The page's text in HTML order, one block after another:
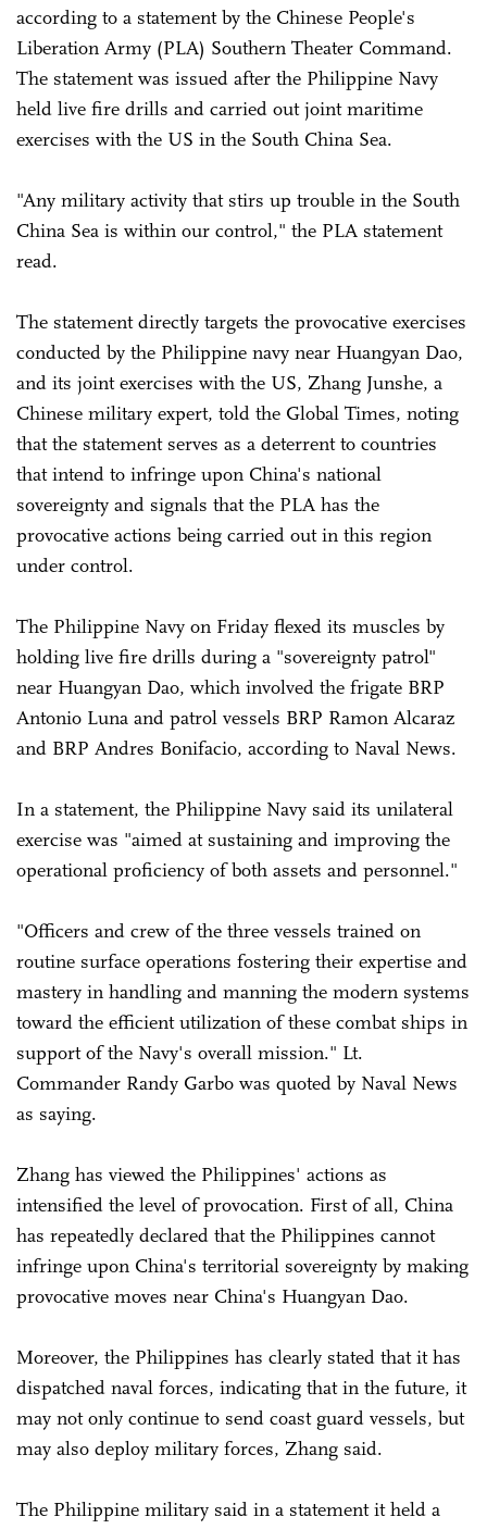
according to a statement by the Chinese People's
Liberation Army (PLA) Southern Theater Command.
The statement was issued after the Philippine Navy
held live fire drills and carried out joint maritime
exercises with the US in the South China Sea.
"Any military activity that stirs up trouble in the South
China Sea is within our control," the PLA statement
read.
The statement directly targets the provocative exercises
conducted by the Philippine navy near Huangyan Dao,
and its joint exercises with the US, Zhang Junshe, a
Chinese military expert, told the Global Times, noting
that the statement serves as a deterrent to countries
that intend to infringe upon China's national
sovereignty and signals that the PLA has the
provocative actions being carried out in this region
under control.
The Philippine Navy on Friday flexed its muscles by
holding live fire drills during a "sovereignty patrol"
near Huangyan Dao, which involved the frigate BRP
Antonio Luna and patrol vessels BRP Ramon Alcaraz
and BRP Andres Bonifacio, according to Naval News.
In a statement, the Philippine Navy said its unilateral
exercise was "aimed at sustaining and improving the
operational proficiency of both assets and personnel."
"Officers and crew of the three vessels trained on
routine surface operations fostering their expertise and
mastery in handling and manning the modern systems
toward the efficient utilization of these combat ships in
support of the Navy's overall mission." Lt.
Commander Randy Garbo was quoted by Naval News
as saying.
Zhang has viewed the Philippines' actions as
intensified the level of provocation. First of all, China
has repeatedly declared that the Philippines cannot
infringe upon China's territorial sovereignty by making
provocative moves near China's Huangyan Dao.
Moreover, the Philippines has clearly stated that it has
dispatched naval forces, indicating that in the future, it
may not only continue to send coast guard vessels, but
may also deploy military forces, Zhang said.
The Philippine military said in a statement it held a